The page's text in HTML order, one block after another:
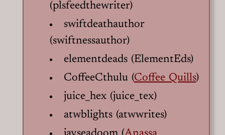
(plsfeedthewriter)
swiftdeathauthor
(swiftnessauthor)
elementdeads (ElementEds)
CoffeeCthulu (Coffee Quills)
juice_hex (juice_tex)
atwblights (atwwrites)